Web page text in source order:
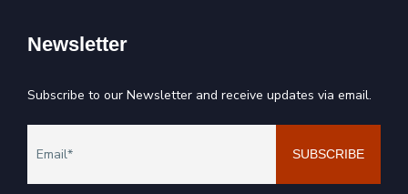
Newsletter
Subscribe to our Newsletter and receive updates via email.